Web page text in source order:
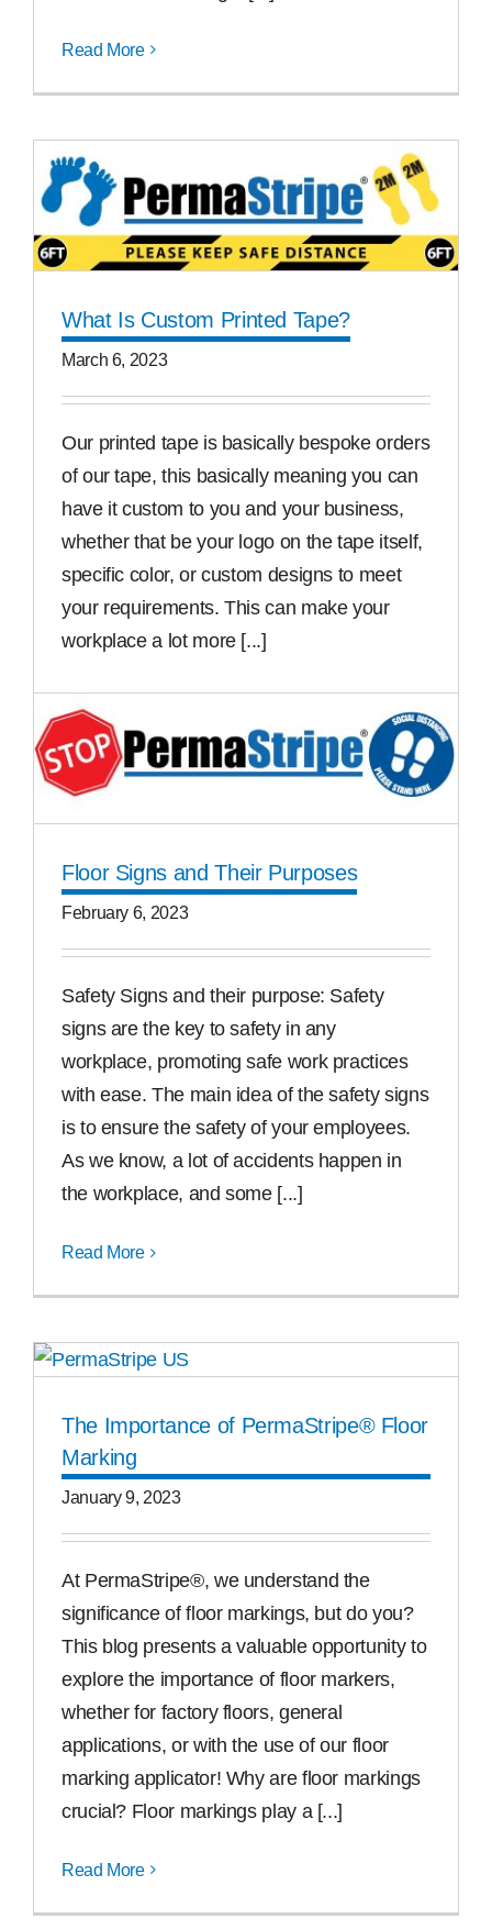
Read More
What Is Custom Printed Tape?
March 6, 2023
Our printed tape is basically bespoke orders
of our tape, this basically meaning you can
have it custom to you and your business,
whether that be your logo on the tape itself,
specific color, or custom designs to meet
your requirements. This can make your
workplace a lot more [...]
Read More
Floor Signs and Their Purposes
February 6, 2023
Safety Signs and their purpose: Safety
signs are the key to safety in any
workplace, promoting safe work practices
with ease. The main idea of the safety signs
is to ensure the safety of your employees.
As we know, a lot of accidents happen in
the workplace, and some [...]
Read More
The Importance of PermaStripe® Floor
Marking
January 9, 2023
At PermaStripe®, we understand the
significance of floor markings, but do you?
This blog presents a valuable opportunity to
explore the importance of floor markers,
whether for factory floors, general
applications, or with the use of our floor
marking applicator! Why are floor markings
crucial? Floor markings play a [...]
Read More